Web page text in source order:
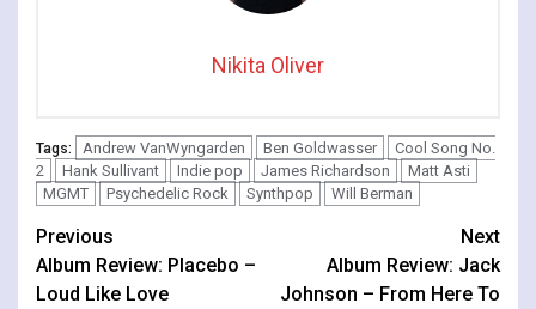
Nikita Oliver
Tags: Andrew VanWyngarden Ben Goldwasser
Cool Song No.
2
Hank Sullivant Indie pop James Richardson
Matt Asti
MGMT
Psychedelic Rock Synthpop Will Berman
Continue
Reading
Previous
Album Review: Placebo –
Loud Like Love
Next
Album Review: Jack
Johnson – From Here To